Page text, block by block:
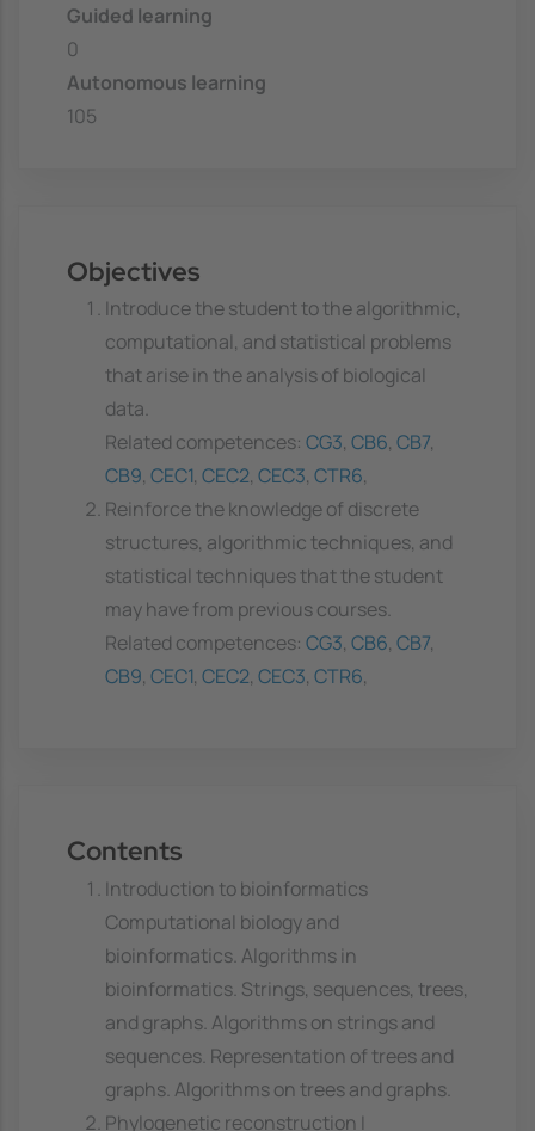
Guided learning
0
Autonomous learning
105
Objectives
Introduce the student to the algorithmic,
computational, and statistical problems
that arise in the analysis of biological
data.
Related competences: CG3, CB6, CB7,
CB9, CEC1, CEC2, CEC3, CTR6,
Reinforce the knowledge of discrete
structures, algorithmic techniques, and
statistical techniques that the student
may have from previous courses.
Related competences: CG3, CB6, CB7,
CB9, CEC1, CEC2, CEC3, CTR6,
Contents
Introduction to bioinformatics
Computational biology and
bioinformatics. Algorithms in
bioinformatics. Strings, sequences, trees,
and graphs. Algorithms on strings and
sequences. Representation of trees and
graphs. Algorithms on trees and graphs.
Phylogenetic reconstruction I